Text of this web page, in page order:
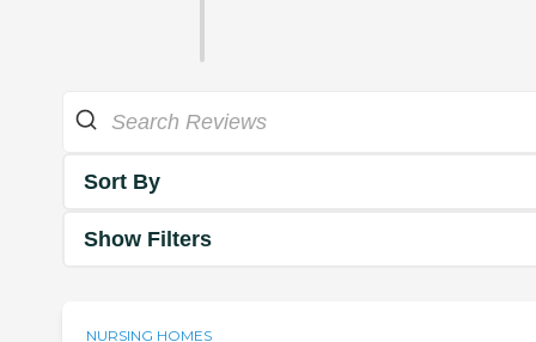
Sort By
Show Filters
NURSING HOMES